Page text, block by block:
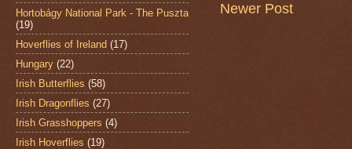
Newer Post
Hortobágy National Park - The Puszta
(19)
Hoverflies of Ireland (17)
Hungary (22)
Irish Butterflies (58)
Irish Dragonflies (27)
Irish Grasshoppers (4)
Irish Hoverflies (19)